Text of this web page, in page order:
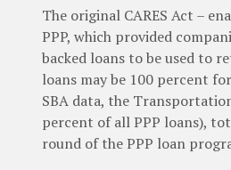
The original CARES Act –
PPP, which provided
backed loans to be used to
loans may be 100 percent
SBA data, the
percent of all PPP loans),
round of the PPP loan